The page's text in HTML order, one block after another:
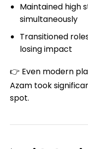
Maintained high
simultaneously
Transitioned
losing impact
👉 Even modern
Azam took
spot.